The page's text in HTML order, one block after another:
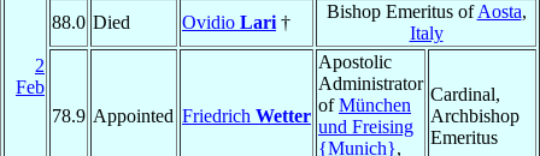
2
Feb
88.0 Died Ovidio Lari †
Bishop Emeritus ofAosta,
Italy
78.9 Appointed Friedrich Wetter
Apostolic
Administrator
ofMünchen
und Freising
{Munich},
Cardinal,
Archbishop
Emeritus